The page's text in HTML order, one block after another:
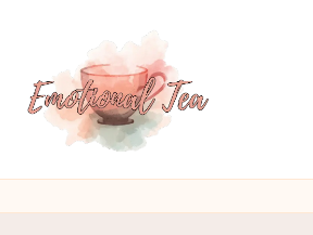
content
E
m
what